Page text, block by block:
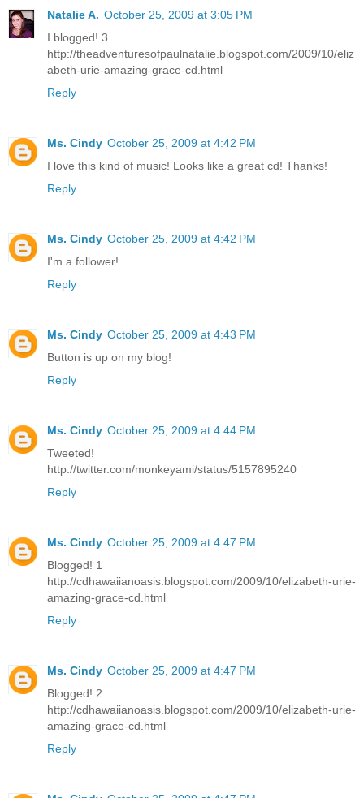
Natalie A. October 25, 2009 at 3:05 PM
I blogged! 3
http://theadventuresofpaulnatalie.blogspot.com/2009/10/eliz
abeth-urie-amazing-grace-cd.html
Reply
Ms. Cindy October 25, 2009 at 4:42 PM
I love this kind of music! Looks like a great cd! Thanks!
Reply
Ms. Cindy October 25, 2009 at 4:42 PM
I'm a follower!
Reply
Ms. Cindy October 25, 2009 at 4:43 PM
Button is up on my blog!
Reply
Ms. Cindy October 25, 2009 at 4:44 PM
Tweeted!
http://twitter.com/monkeyami/status/5157895240
Reply
Ms. Cindy October 25, 2009 at 4:47 PM
Blogged! 1
http://cdhawaiianoasis.blogspot.com/2009/10/elizabeth-urie-
amazing-grace-cd.html
Reply
Ms. Cindy October 25, 2009 at 4:47 PM
Blogged! 2
http://cdhawaiianoasis.blogspot.com/2009/10/elizabeth-urie-
amazing-grace-cd.html
Reply